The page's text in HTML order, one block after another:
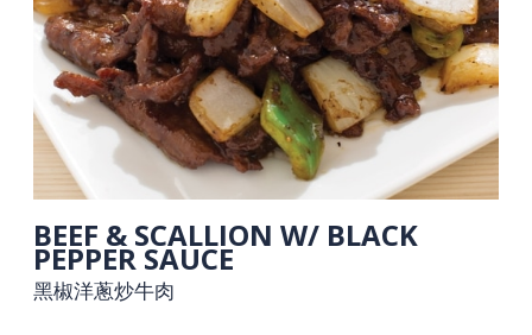
BEEF & SCALLION W/ BLACK
PEPPER SAUCE
黑椒洋蔥炒牛肉